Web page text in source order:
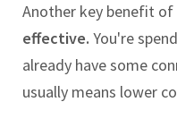
Another key benefit
effective. You're
already have some
usually means lower